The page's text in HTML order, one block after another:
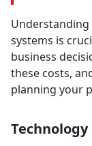
systems is
business
these costs,
planning your